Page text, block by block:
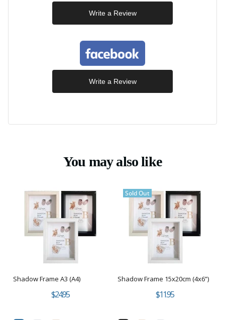
Write a Review
Write a Review
You may also like
Shadow Frame A3 (A4)
$24.95
Sold Out
Shadow Frame 15x20cm (4x6”)
$11.95